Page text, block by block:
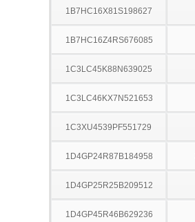
1B7HC16X81S198627
1B7HC16Z4RS676085
1C3LC45K88N639025
1C3LC46KX7N521653
1C3XU4539PF551729
1D4GP24R87B184958
1D4GP25R25B209512
1D4GP45R46B629236